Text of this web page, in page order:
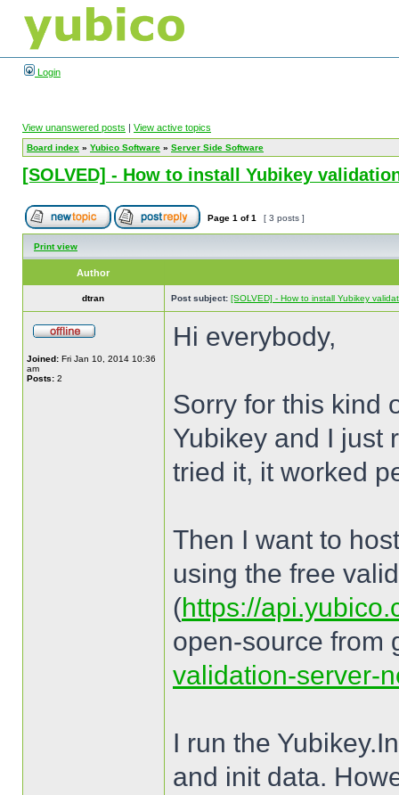
Login
View unanswered posts | View active topics
Board index » Yubico Software » Server Side Software
[SOLVED] - How to install Yubikey
Page 1 of1 [ 3 posts ]
Print view
Author
dtran Post subject: [SOLVED] - How to install Yubikey
Joined: Fri Jan 10, 2014 10:36
am
Posts: 2
Hi everybody,
Sorry for this kind
Yubikey and I just
tried it, it worked
Then I want to
using the free
(https://
open-source from
validation-server-
I run the
and init data.